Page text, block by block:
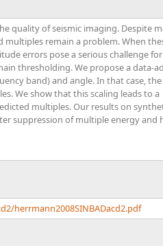
quality of seismic imaging. Despite
multiples remain a problem. When
errors pose a serious challenge for
thresholding. We propose a data-
band) and angle. In that case, the
We show that this scaling leads to a
multiples. Our results on
suppression of multiple energy and
herrmann2008SINBADacd2.pdf